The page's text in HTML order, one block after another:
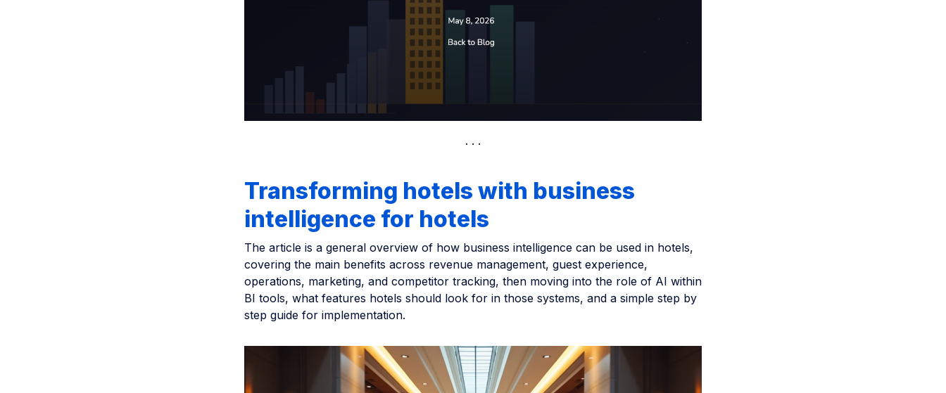
Transforming hotels with business
intelligence for hotels
The article is a general overview of how business intelligence can be used in hotels,
covering the main benefits across revenue management, guest experience,
operations, marketing, and competitor tracking, then moving into the role of AI within
BI tools, what features hotels should look for in those systems, and a simple step by
step guide for implementation.